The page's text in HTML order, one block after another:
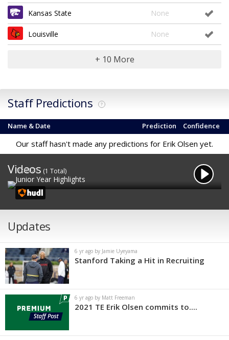
Kansas State None
Louisville None
+ 10 More
Staff Predictions ?
Name & Date Confidence
Prediction
Our staff hasn't made any predictions for Erik Olsen yet.
Videos (1 Total)
3/2/2020
Junior Year Highlights
Updates
6 yr ago by Jamie Uyeyama
Stanford Taking a Hit in Recruiting
6 yr ago by Matt Freeman
2021 TE Erik Olsen commits to....